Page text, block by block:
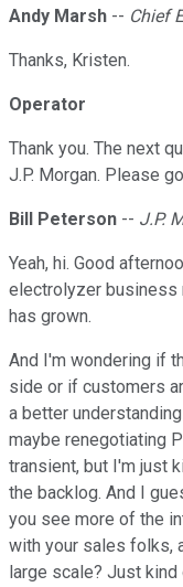
Andy Marsh -- Chief
Thanks, Kristen.
Operator
Thank you. The next
J.P. Morgan. Please
Bill Peterson -- J.P.
Yeah, hi. Good
electrolyzer business
has grown.
And I'm wondering if
side or if customers
a better
maybe renegotiating
transient, but I'm just
the backlog. And I
you see more of the
with your sales folks,
large scale? Just